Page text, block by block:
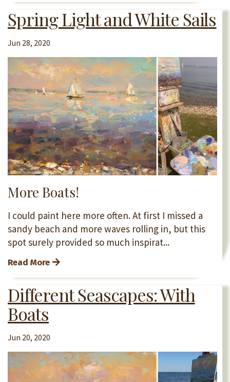
Spring Light and White Sails
Jun 28, 2020
More Boats!
I could paint here more often. At first I missed a
sandy beach and more waves rolling in, but this
spot surely provided so much inspirat...
Read More
Different Seascapes: With
Boats
Jun 20, 2020